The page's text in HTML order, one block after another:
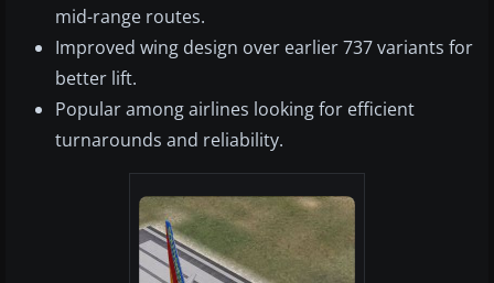
mid-range routes.
Improved wing design over earlier 737 variants for
better lift.
Popular among airlines looking for efficient
turnarounds and reliability.